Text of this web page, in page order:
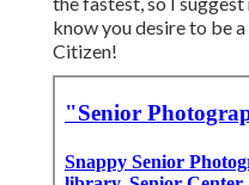
know you desire to be
Citizen!